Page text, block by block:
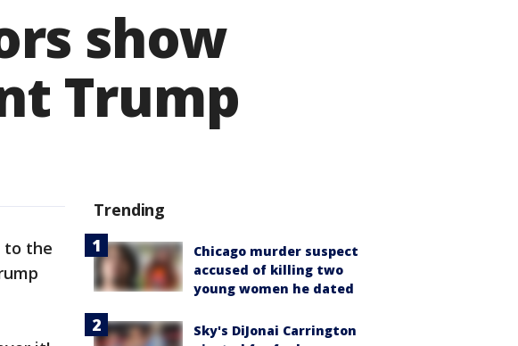
show
Trump
to the
Trending
Chicago murder suspect
accused of killing two
young women he dated
Sky's DiJonai Carrington